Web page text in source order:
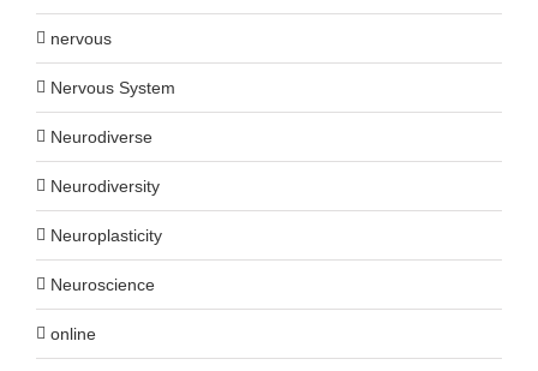
nervous
Nervous System
Neurodiverse
Neurodiversity
Neuroplasticity
Neuroscience
online